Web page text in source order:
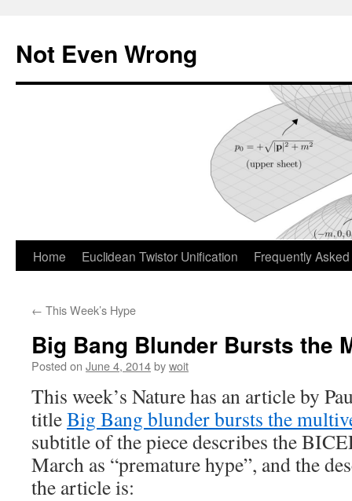
content
Not Even Wrong
Home Euclidean Twistor Unification Frequently
← This Week’s Hype
Big Bang Blunder Bursts the
Posted on June 4, 2014bywoit
This week’s Nature has an article by
titleBig Bang blunder bursts the
subtitle of the piece describes the
March as “premature hype”, and the
the article is: